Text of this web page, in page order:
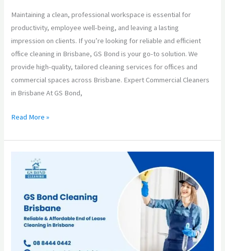
Maintaining a clean, professional workspace is essential for
productivity, employee well-being, and leaving a lasting
impression on clients. If you’re looking for reliable and efficient
office cleaning in Brisbane, GS Bond is your go-to solution. We
provide high-quality, tailored cleaning services for offices and
commercial spaces across Brisbane. Expert Commercial Cleaners
in Brisbane At GS Bond,
Read More »
Bond
Brisbane
Your
Partner